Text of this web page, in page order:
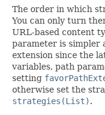
The order in which
You can only turn
URL-based content
parameter is simpler
extension since the
variables, path
setting
otherwise set the
strategies(List).